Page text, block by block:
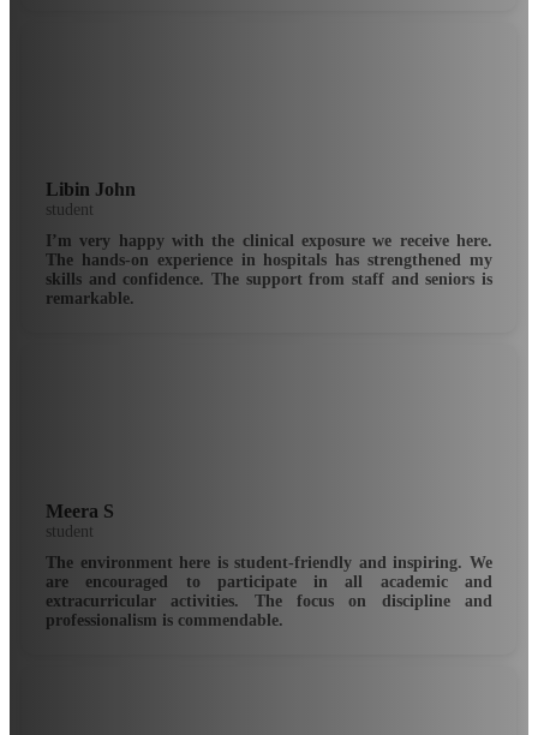
Libin John
student
I’m very happy with the clinical exposure we receive here.
The hands-on experience in hospitals has strengthened my
skills and confidence. The support from staff and seniors is
remarkable.
Meera S
student
The environment here is student-friendly and inspiring. We
are encouraged to participate in all academic and
extracurricular activities. The focus on discipline and
professionalism is commendable.